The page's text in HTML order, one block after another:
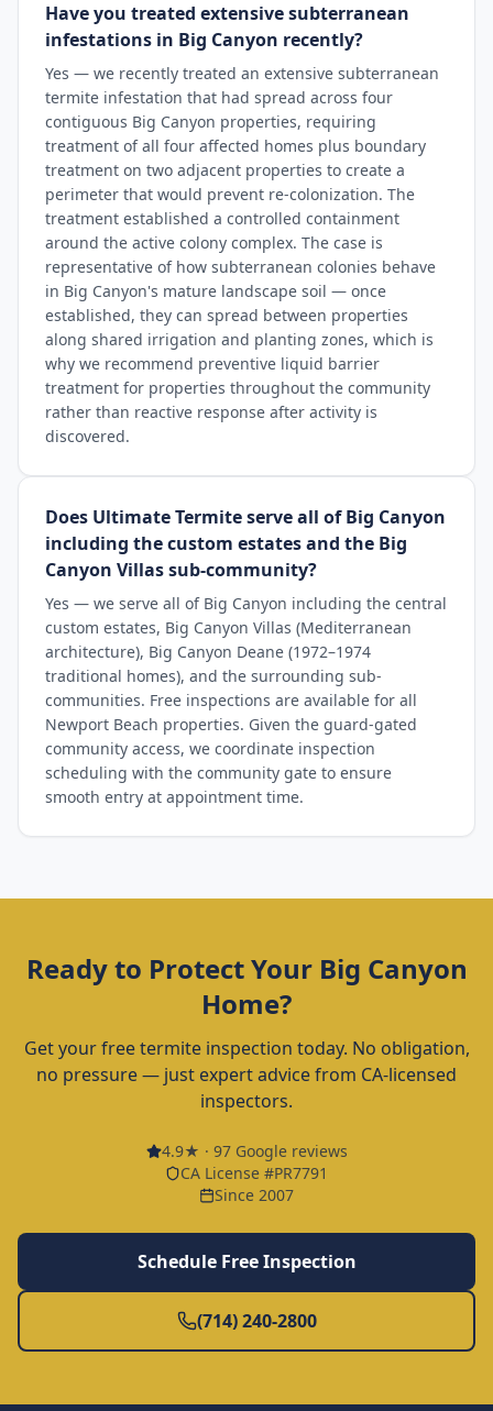
Have you treated extensive subterranean
infestations in Big Canyon recently?
Yes — we recently treated an extensive subterranean
termite infestation that had spread across four
contiguous Big Canyon properties, requiring
treatment of all four affected homes plus boundary
treatment on two adjacent properties to create a
perimeter that would prevent re-colonization. The
treatment established a controlled containment
around the active colony complex. The case is
representative of how subterranean colonies behave
in Big Canyon's mature landscape soil — once
established, they can spread between properties
along shared irrigation and planting zones, which is
why we recommend preventive liquid barrier
treatment for properties throughout the community
rather than reactive response after activity is
discovered.
Does Ultimate Termite serve all of Big Canyon
including the custom estates and the Big
Canyon Villas sub-community?
Yes — we serve all of Big Canyon including the central
custom estates, Big Canyon Villas (Mediterranean
architecture), Big Canyon Deane (1972–1974
traditional homes), and the surrounding sub-
communities. Free inspections are available for all
Newport Beach properties. Given the guard-gated
community access, we coordinate inspection
scheduling with the community gate to ensure
smooth entry at appointment time.
Ready to Protect Your Big Canyon
Home?
Get your free termite inspection today. No obligation,
no pressure — just expert advice from CA-licensed
inspectors.
4.9★ · 97Google reviews
CA License #PR7791
Since 2007
Schedule Free Inspection
(714) 240-2800